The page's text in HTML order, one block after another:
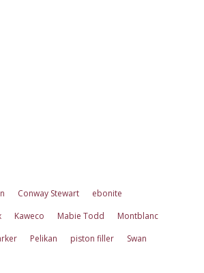
Conway Stewart
ebonite
Kaweco Mabie Todd
Montblanc
Pelikan piston filler
Swan